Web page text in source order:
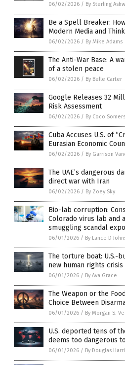
06/02/2026 / By Sterling
Be a Spell Breaker:
Modern Media and
06/02/2026 / By Mike Adams
The Anti-War Base: A
of a stolen peace
06/02/2026 / By Belle Carter
Google Releases 32
Risk Assessment
06/02/2026 / By Coco Somers
Cuba Accuses U.S. of
Eurasian Economic
06/02/2026 / By Garrison
The UAE’s dangerous
direct war with Iran
06/02/2026 / By Zoey Sky
Bio-lab corruption:
Colorado virus lab and
smuggling scandal
06/01/2026 / By Lance D
The torture boat: U.S.-
new human rights crisis
06/01/2026 / By Ava Grace
The Weapon or the
Choice Between
06/01/2026 / By Morgan S.
U.S. deported tens of
deems too dangerous
06/01/2026 / By Douglas